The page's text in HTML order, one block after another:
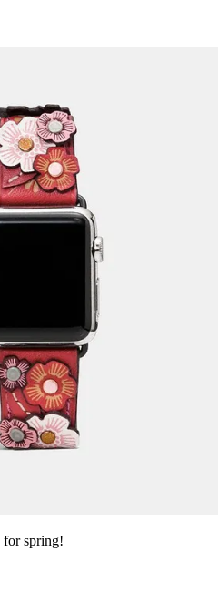
for spring!